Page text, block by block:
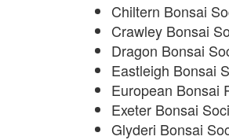
Chiltern Bonsai
Crawley Bonsai
Dragon Bonsai
Eastleigh Bonsai
European Bonsai
Exeter Bonsai
Glyderi Bonsai